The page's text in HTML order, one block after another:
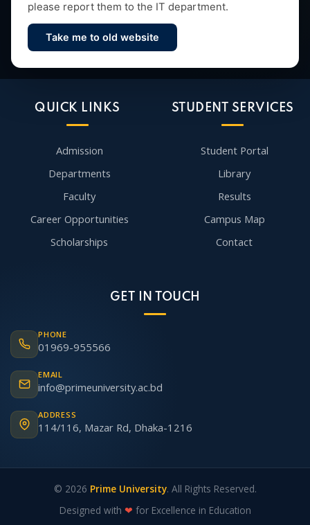
please report them to the IT department.
Take me to old website
Contact Us
QUICK LINKS
Admission
Departments
Faculty
Career Opportunities
Scholarships
STUDENT SERVICES
Student Portal
Library
Results
Campus Map
Contact
GET IN TOUCH
PHONE
01969-955566
EMAIL
info@primeuniversity.ac.bd
ADDRESS
114/116, Mazar Rd, Dhaka-1216
© 2026 Prime University. All Rights Reserved.
Designed with ❤ for Excellence in Education